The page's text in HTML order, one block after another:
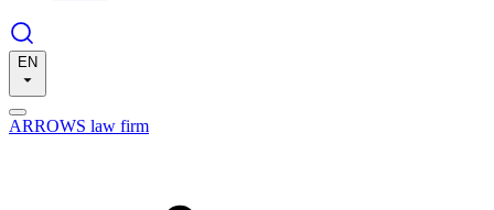
EN
ARROWS law firm